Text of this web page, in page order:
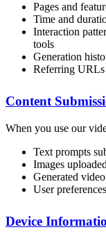
Pages and
Time and
Interaction
tools
Generation
Referring URLs
Content
When you use our
Text prompts
Images
Generated
User
Device